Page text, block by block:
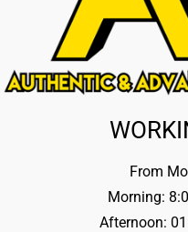
From
Morning:
Afternoon: